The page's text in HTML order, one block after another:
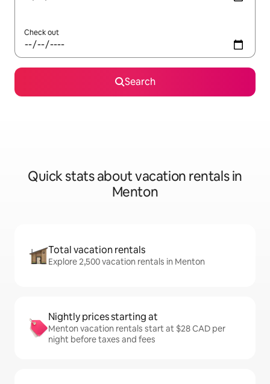
Check out
Search
Quick stats about vacation rentals in
Menton
Total vacation rentals
Explore 2,500 vacation rentals in Menton
Nightly prices starting at
Menton vacation rentals start at $28 CAD per
night before taxes and fees